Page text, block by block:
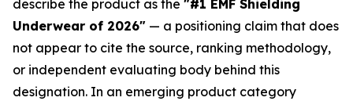
describe the product as the "#1 EMF Shielding
Underwear of 2026" — a positioning claim that does
not appear to cite the source, ranking methodology,
or independent evaluating body behind this
designation. In an emerging product category